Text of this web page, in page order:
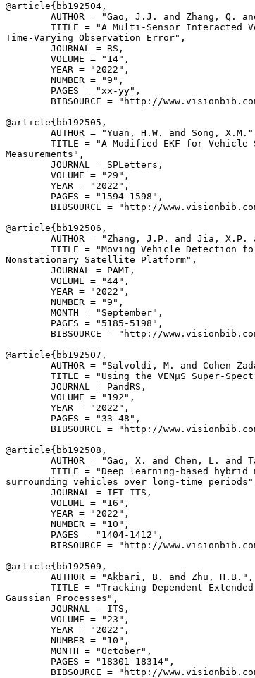
@article{ bb192504 ,
AUTHOR = "Gao, J.J. and Zhang, Q.
TITLE = "A Multi-Sensor Interacted
Time-Varying Observation Error",
        JOURNAL = RS,
        VOLUME = "14",
        YEAR = "2022",
        NUMBER = "9",
        PAGES = "xx-yy",
BIBSOURCE = "http://
@article{ bb192505 ,
AUTHOR = "Yuan, H.W. and Song,
TITLE = "A Modified EKF for Vehicle
Measurements",
        JOURNAL = SPLetters,
        VOLUME = "29",
        YEAR = "2022",
        PAGES = "1594-1598",
BIBSOURCE = "http://
@article{ bb192506 ,
AUTHOR = "Zhang, J.P. and Jia, X.P.
TITLE = "Moving Vehicle Detection
Nonstationary Satellite Platform",
        JOURNAL = PAMI,
        VOLUME = "44",
        YEAR = "2022",
        NUMBER = "9",
        MONTH = "September",
        PAGES = "5185-5198",
BIBSOURCE = "http://
@article{ bb192507 ,
AUTHOR = "Salvoldi, M. and Cohen
TITLE = "Using the VENµS Super-
        JOURNAL = PandRS,
        VOLUME = "192",
        YEAR = "2022",
        PAGES = "33-48",
BIBSOURCE = "http://
@article{ bb192508 ,
AUTHOR = "Gao, X. and Chen, L. and
TITLE = "Deep learning-based hybrid
surrounding vehicles over long-time
        JOURNAL = IET-ITS,
        VOLUME = "16",
        YEAR = "2022",
        NUMBER = "10",
        PAGES = "1404-1412",
BIBSOURCE = "http://
@article{ bb192509 ,
        AUTHOR = "Akbari, B. and Zhu, H.B.",
TITLE = "Tracking Dependent
Gaussian Processes",
        JOURNAL = ITS,
        VOLUME = "23",
        YEAR = "2022",
        NUMBER = "10",
        MONTH = "October",
        PAGES = "18301-18314",
BIBSOURCE = "http://